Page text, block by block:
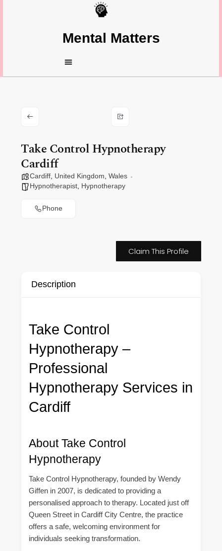
Mental Matters
Take Control Hypnotherapy
Cardiff
Cardiff United Kingdom Wales
Hypnotherapist Hypnotherapy
Phone
Claim This Profile
Description
Take Control
Hypnotherapy –
Professional
Hypnotherapy Services in
Cardiff
About Take Control
Hypnotherapy
Take Control Hypnotherapy, founded by Wendy
Giffen in 2007, is dedicated to providing a
personalised approach to therapy. Located just off
Queen Street in Cardiff City Centre, the practice
offers a safe, welcoming environment for
individuals seeking transformation.